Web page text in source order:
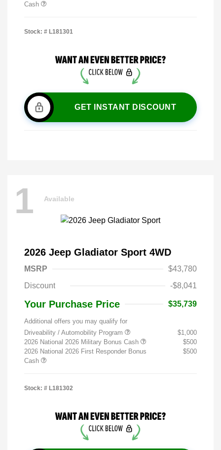
Cash
Stock: # L181301
GET INSTANT DISCOUNT
1 Available
2026 Jeep Gladiator Sport 4WD
MSRP
$43,780
Discount
-$8,041
Your Purchase Price $35,739
Additional offers you may qualify for
Driveability / Automobility Program
$1,000
2026 National 2026 Military Bonus Cash
$500
2026 National 2026 First Responder Bonus
Cash
$500
Stock: # L181302